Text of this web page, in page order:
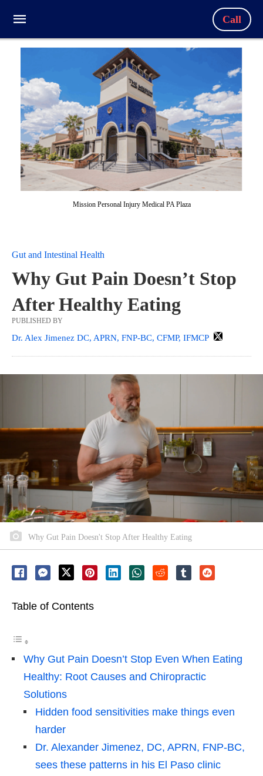
Call
Mission Personal Injury Medical PA Plaza
Gut and Intestinal Health
Why Gut Pain Doesn’t Stop
After Healthy Eating
PUBLISHED BY
Dr. Alex Jimenez DC, APRN, FNP-BC, CFMP, IFMCP
Why Gut Pain Doesn't Stop After Healthy Eating
Table of Contents
Why Gut Pain Doesn’t Stop Even When Eating
Healthy: Root Causes and Chiropractic
Solutions
Hidden food sensitivities make things even
harder
Dr. Alexander Jimenez, DC, APRN, FNP-BC,
sees these patterns in his El Paso clinic